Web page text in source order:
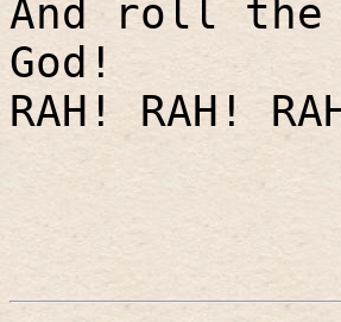
And roll the
God!
RAH! RAH!